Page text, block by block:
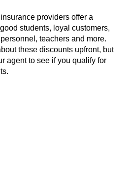
providers offer a
students, loyal customers,
teachers and more.
these discounts upfront, but
agent to see if you qualify for